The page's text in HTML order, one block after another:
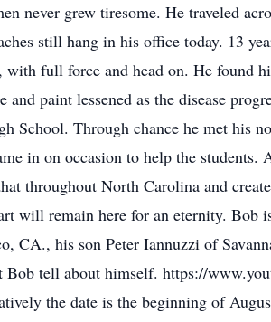
never grew tiresome. He traveled
still hang in his office today. 13
with full force and head on. He found
paint lessened as the disease
School. Through chance he met his
in on occasion to help the students.
throughout North Carolina and
will remain here for an eternity. Bob
CA., his son Peter Iannuzzi of
tell about himself. https://
the date is the beginning of